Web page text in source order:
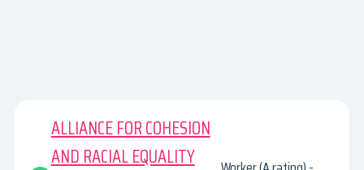
ALLIANCE FOR COHESION
AND RACIAL EQUALITY